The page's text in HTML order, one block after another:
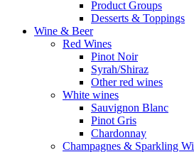
Product Groups
Desserts & Toppings
Wine & Beer
Red Wines
Pinot Noir
Syrah/Shiraz
Other red wines
White wines
Sauvignon Blanc
Pinot Gris
Chardonnay
Champagnes & Sparkling